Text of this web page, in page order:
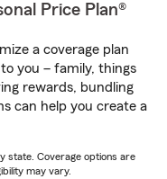
Price Plan®
a coverage plan
you – family, things
rewards, bundling
can help you create a
state. Coverage options are
may vary.